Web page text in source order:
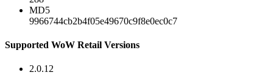
MD5
9966744cb2b4f05e49670c9f8e0ec0c7
Supported WoW Retail Versions
2.0.12